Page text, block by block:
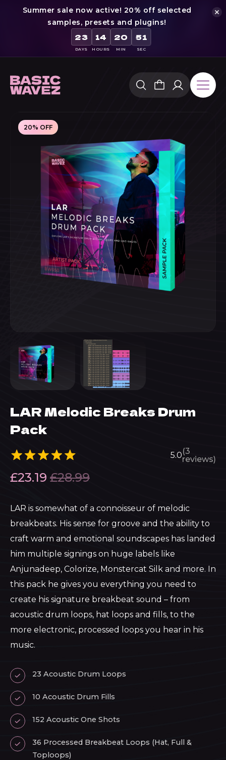
Summer sale now active! 20% off selected
samples, presets and plugins!
23
DAYS
14
HOURS
20
MIN
50
SEC
content
LAR Melodic Breaks Drum
Pack
5.0(3
reviews)
£23.19 £28.99
LAR is somewhat of a connoisseur of melodic
breakbeats. His sense for groove and the ability to
craft warm and emotional soundscapes has landed
him multiple signings on huge labels like
Anjunadeep, Colorize, Monstercat Silk and more. In
this pack he gives you everything you need to
create his signature breakbeat sound – from
acoustic drum loops, hat loops and fills, to the
more electronic, processed loops you hear in his
music.
23 Acoustic Drum Loops
10 Acoustic Drum Fills
152 Acoustic One Shots
36 Processed Breakbeat Loops (Hat, Full &
Toploops)
20% OFF